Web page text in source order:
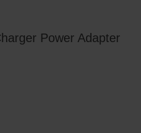
Power Adapter